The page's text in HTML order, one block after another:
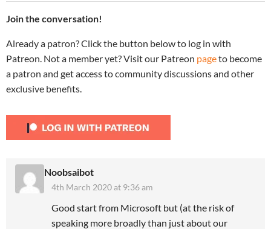
Join the conversation!
Already a patron? Click the button below to log in with
Patreon. Not a member yet? Visit our Patreon pageto become
a patron and get access to community discussions and other
exclusive benefits.
Noobsaibot
4th March 2020 at 9:36 am
Good start from Microsoft but (at the risk of
speaking more broadly than just about our